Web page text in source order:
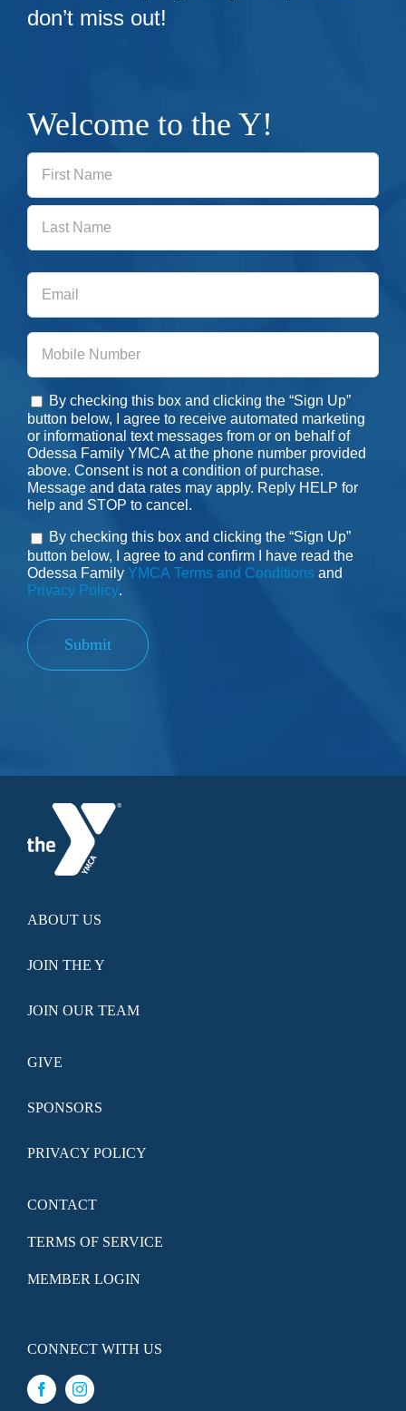
don’t miss out!
Welcome to the Y!
First
Consent
By checking this box and clicking the “Sign Up”
button below, I agree to receive automated marketing
or informational text messages from or on behalf of
Odessa Family YMCA at the phone number provided
above. Consent is not a condition of purchase.
Message and data rates may apply. Reply HELP for
help and STOP to cancel.
Consent
By checking this box and clicking the “Sign Up”
button below, I agree to and confirm I have read the
Odessa Family YMCA Terms and Conditionsand
Privacy Policy.
Submit
ABOUT US
JOIN THE Y
JOIN OUR TEAM
GIVE
SPONSORS
PRIVACY POLICY
CONTACT
TERMS OF SERVICE
MEMBER LOGIN
CONNECT WITH US